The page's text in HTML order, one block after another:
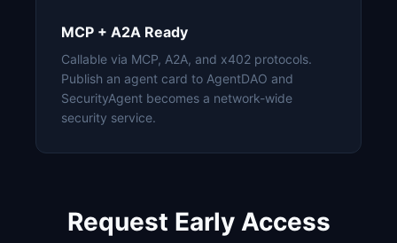
MCP + A2A Ready
Callable via MCP, A2A, and x402 protocols.
Publish an agent card to AgentDAO and
SecurityAgent becomes a network-wide
security service.
Request Early Access